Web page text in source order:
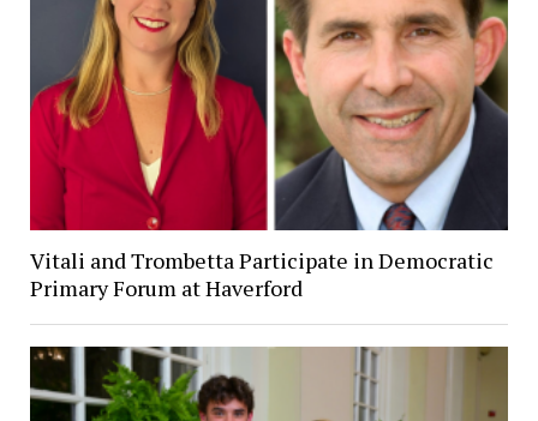
Vitali and Trombetta Participate in Democratic
Primary Forum at Haverford